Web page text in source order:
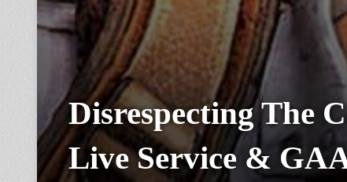
Disrespecting The
Live Service &